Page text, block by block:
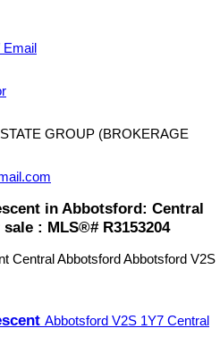
GROUP (BROKERAGE
in Abbotsford: Central
: MLS®# R3153204
Central Abbotsford Abbotsford V2S
Abbotsford V2S 1Y7 Central